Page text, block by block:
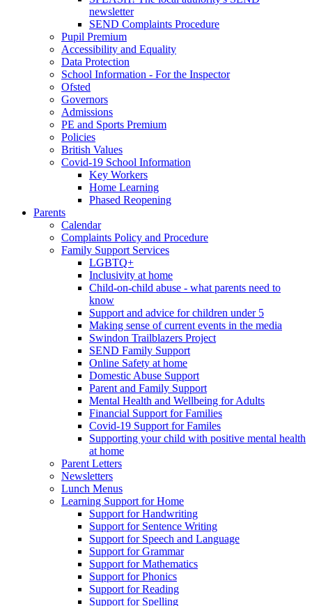
newsletter
SEND Complaints Procedure
Pupil Premium
Accessibility and Equality
Data Protection
School Information - For the Inspector
Ofsted
Governors
Admissions
PE and Sports Premium
Policies
British Values
Covid-19 School Information
Key Workers
Home Learning
Phased Reopening
Parents
Calendar
Complaints Policy and Procedure
Family Support Services
LGBTQ+
Inclusivity at home
Child-on-child abuse - what parents need to
know
Support and advice for children under 5
Making sense of current events in the media
Swindon Trailblazers Project
SEND Family Support
Online Safety at home
Domestic Abuse Support
Parent and Family Support
Mental Health and Wellbeing for Adults
Financial Support for Families
Covid-19 Support for Familes
Supporting your child with positive mental health
at home
Parent Letters
Newsletters
Lunch Menus
Learning Support for Home
Support for Handwriting
Support for Sentence Writing
Support for Speech and Language
Support for Grammar
Support for Mathematics
Support for Phonics
Support for Reading
Support for Spelling